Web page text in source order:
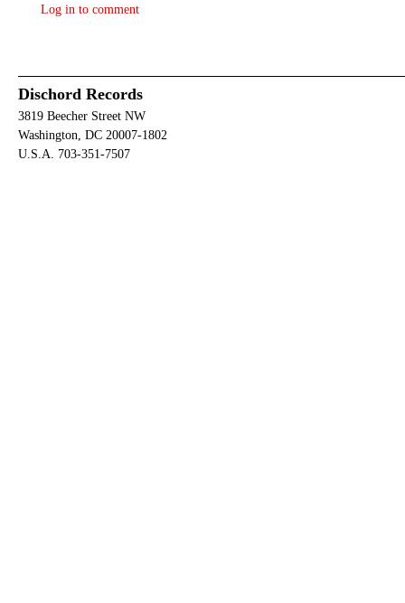
Log in to comment
Dischord Records
3819 Beecher Street NW
Washington, DC 20007-1802
U.S.A. 703-351-7507